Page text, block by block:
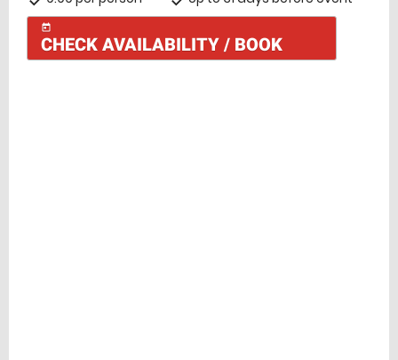
today
CHECK AVAILABILITY / BOOK